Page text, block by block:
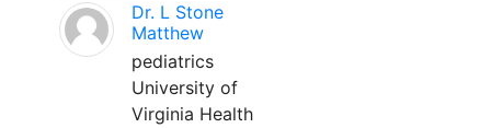
Dr. L Stone
Matthew
pediatrics
University of
Virginia Health